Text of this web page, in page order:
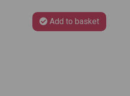
Add to basket